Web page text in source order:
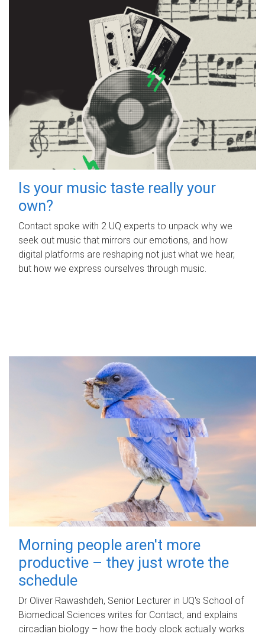
Is your music taste really your
own?
Contact spoke with 2 UQ experts to unpack why we
seek out music that mirrors our emotions, and how
digital platforms are reshaping not just what we hear,
but how we express ourselves through music.
Morning people aren't more
productive – they just wrote the
schedule
Dr Oliver Rawashdeh, Senior Lecturer in UQ's School of
Biomedical Sciences writes for Contact, and explains
circadian biology – how the body clock actually works